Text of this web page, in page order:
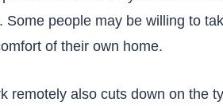
Some people may be willing to
of their own home.
remotely also cuts down on the